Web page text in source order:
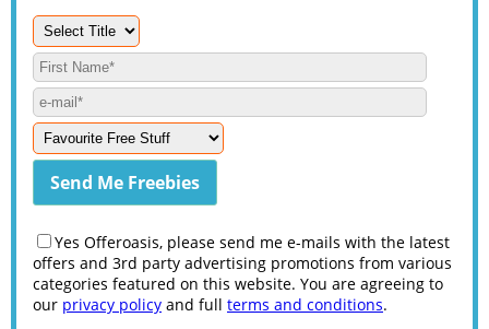
Yes Offeroasis, please send me e-mails with the latest
offers and 3rd party advertising promotions from various
categories featured on this website. You are agreeing to
our privacy policy and full terms and conditions.